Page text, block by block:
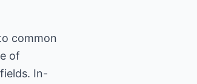
common
of
In-